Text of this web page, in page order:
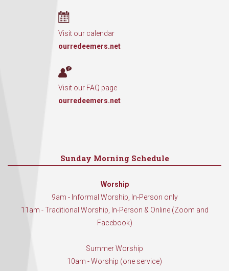
Visit our calendar
ourredeemers.net
Visit our FAQ page
ourredeemers.net
Sunday Morning Schedule
Worship
9am - Informal Worship, In-Person only
11am - Traditional Worship, In-Person & Online (Zoom and
Facebook)
Summer Worship
10am - Worship (one service)